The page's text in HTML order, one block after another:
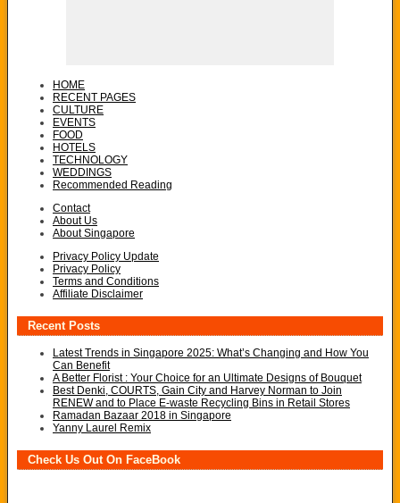
HOME
RECENT PAGES
CULTURE
EVENTS
FOOD
HOTELS
TECHNOLOGY
WEDDINGS
Recommended Reading
Contact
About Us
About Singapore
Privacy Policy Update
Privacy Policy
Terms and Conditions
Affiliate Disclaimer
Recent Posts
Latest Trends in Singapore 2025: What’s Changing and How You
Can Benefit
A Better Florist : Your Choice for an Ultimate Designs of Bouquet
Best Denki, COURTS, Gain City and Harvey Norman to Join
RENEW and to Place E-waste Recycling Bins in Retail Stores
Ramadan Bazaar 2018 in Singapore
Yanny Laurel Remix
Check Us Out On FaceBook